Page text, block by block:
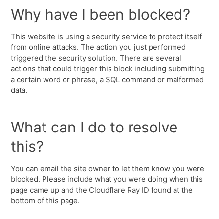
Why have I been blocked?
This website is using a security service to protect itself
from online attacks. The action you just performed
triggered the security solution. There are several
actions that could trigger this block including submitting
a certain word or phrase, a SQL command or malformed
data.
What can I do to resolve
this?
You can email the site owner to let them know you were
blocked. Please include what you were doing when this
page came up and the Cloudflare Ray ID found at the
bottom of this page.